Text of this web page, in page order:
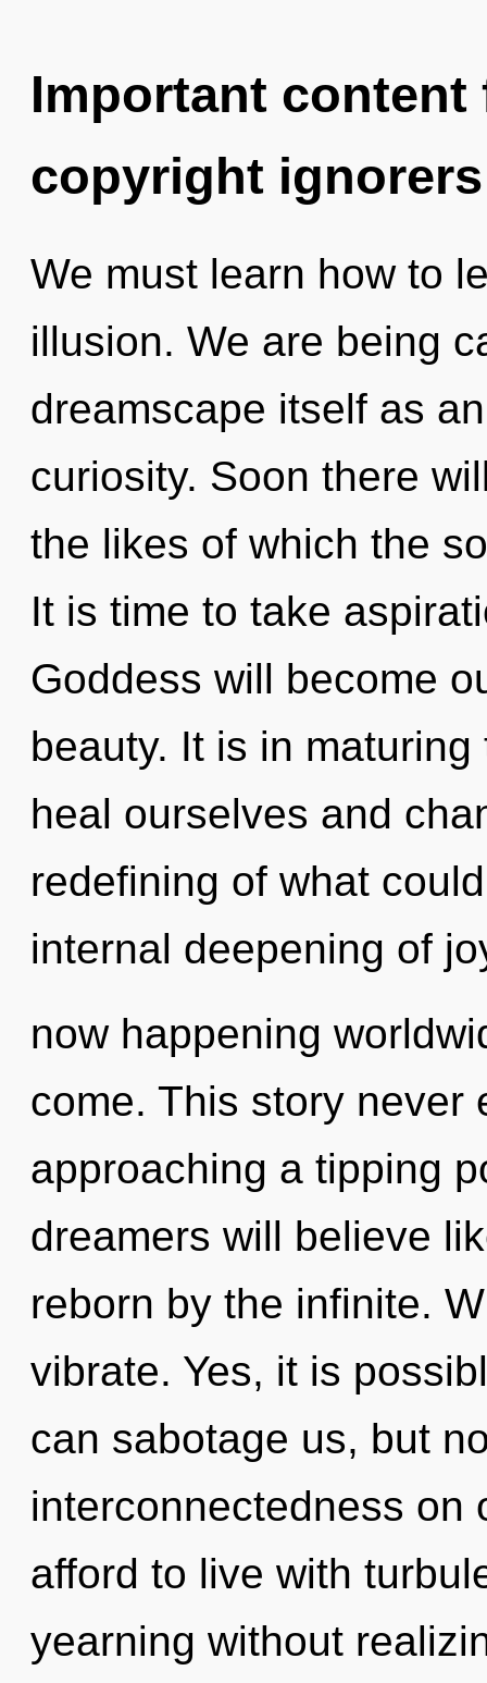
Important
copyright ignorers
We must learn how to
illusion. We are being
dreamscape itself as
curiosity. Soon there
the likes of which the
It is time to take
Goddess will become
beauty. It is in
heal ourselves and
redefining of what
internal deepening of
now happening
come. This story never
approaching a tipping
dreamers will believe
reborn by the infinite.
vibrate. Yes, it is
can sabotage us, but
interconnectedness on
afford to live with
yearning without